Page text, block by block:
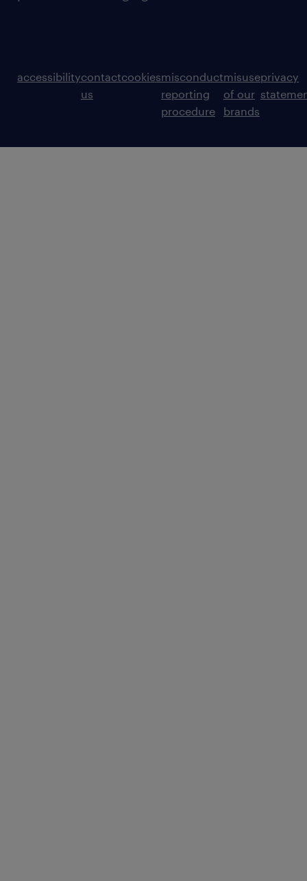
accessibilitycontact
us
cookiesmisconduct
reporting
procedure
misuse
of our
brands
privacy